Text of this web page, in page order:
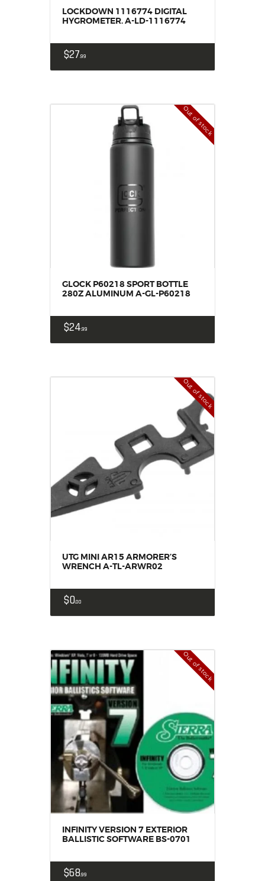
LOCKDOWN 1116774 DIGITAL
HYGROMETER. A-LD-1116774
$2799
Out of stock
GLOCK P60218 SPORT BOTTLE
280Z ALUMINUM A-GL-P60218
$2499
Out of stock
UTG MINI AR15 ARMORER’S
WRENCH A-TL-ARWR02
$000
Out of stock
INFINITY VERSION 7 EXTERIOR
BALLISTIC SOFTWARE BS-0701
$6899